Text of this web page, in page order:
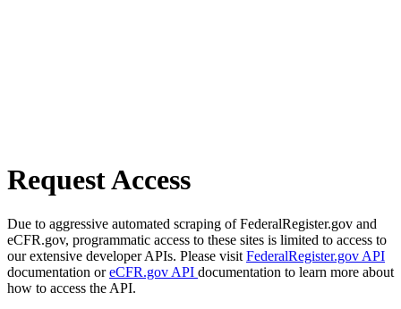
Request Access
Due to aggressive automated scraping of FederalRegister.gov and
eCFR.gov, programmatic access to these sites is limited to access to
our extensive developer APIs. Please visit FederalRegister.gov API
documentation oreCFR.gov API documentation to learn more about
how to access the API.